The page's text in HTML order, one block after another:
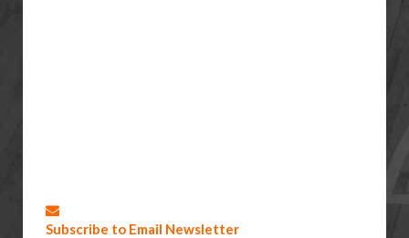
Subscribe to Email Newsletter